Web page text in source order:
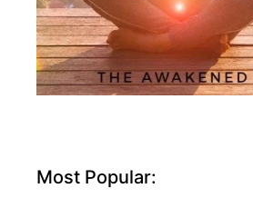
Most Popular: